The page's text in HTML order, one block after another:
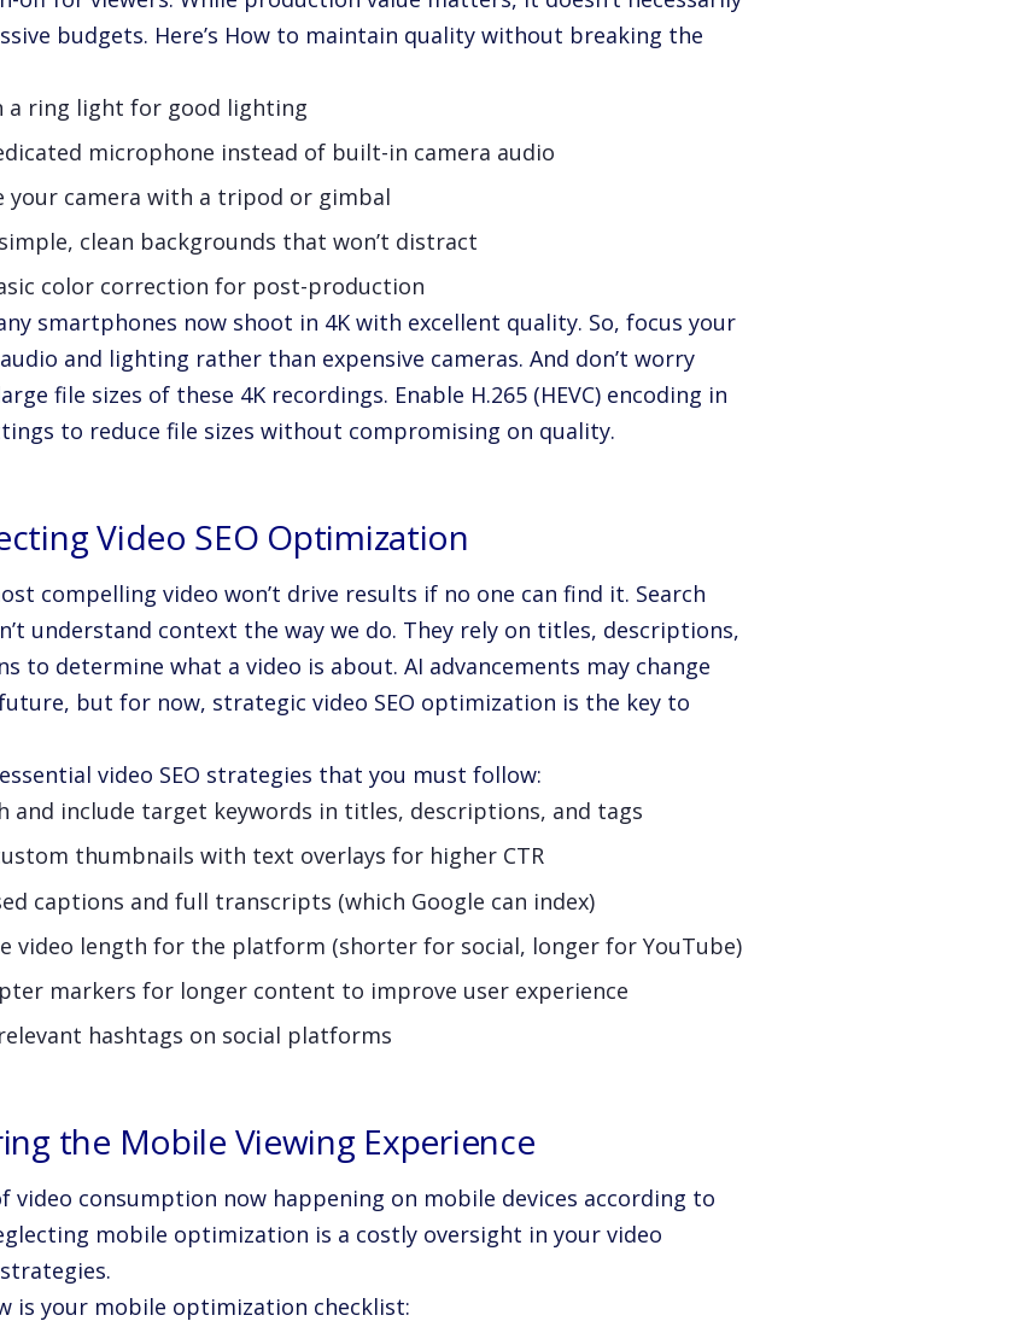
budgets. Here’s How to maintain quality without breaking the
a ring light for good lighting
microphone instead of built-in camera audio
your camera with a tripod or gimbal
clean backgrounds that won’t distract
color correction for post-production
smartphones now shoot in 4K with excellent quality. So, focus your
and lighting rather than expensive cameras. And don’t worry
file sizes of these 4K recordings. Enable H.265 (HEVC) encoding in
to reduce file sizes without compromising on quality.
Video SEO Optimization
compelling video won’t drive results if no one can find it. Search
understand context the way we do. They rely on titles, descriptions,
to determine what a video is about. AI advancements may change
but for now, strategic video SEO optimization is the key to
video SEO strategies that you must follow:
and include target keywords in titles, descriptions, and tags
thumbnails with text overlays for higher CTR
captions and full transcripts (which Google can index)
video length for the platform (shorter for social, longer for YouTube)
markers for longer content to improve user experience
hashtags on social platforms
the Mobile Viewing Experience
video consumption now happening on mobile devices according to
mobile optimization is a costly oversight in your video
is your mobile optimization checklist: